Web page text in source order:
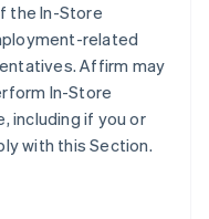
the In-Store
related
Affirm may
In-Store
including if you or
with this Section.